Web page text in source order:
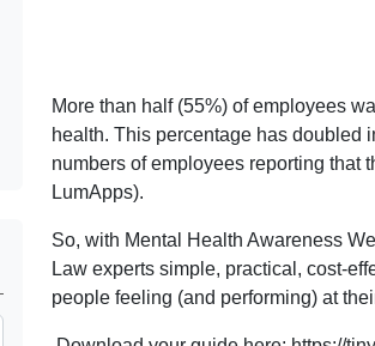
More than half (55%) of employees
health. This percentage has doubled
numbers of employees reporting that
LumApps).
So, with Mental Health Awareness
Law experts simple, practical, cost-
people feeling (and performing) at